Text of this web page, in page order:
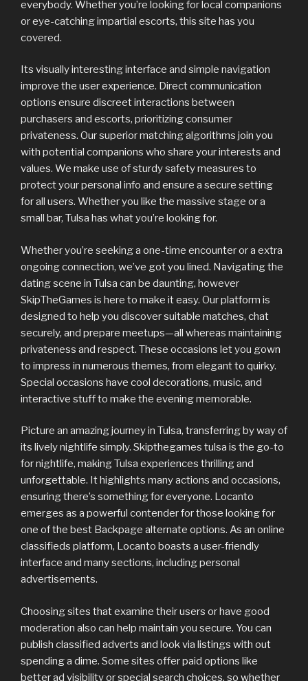
everybody. Whether you’re looking for local companions
or eye-catching impartial escorts, this site has you
covered.
Its visually interesting interface and simple navigation
improve the user experience. Direct communication
options ensure discreet interactions between
purchasers and escorts, prioritizing consumer
privateness. Our superior matching algorithms join you
with potential companions who share your interests and
values. We make use of sturdy safety measures to
protect your personal info and ensure a secure setting
for all users. Whether you like the massive stage or a
small bar, Tulsa has what you’re looking for.
Whether you’re seeking a one-time encounter or a extra
ongoing connection, we’ve got you lined. Navigating the
dating scene in Tulsa can be daunting, however
SkipTheGames is here to make it easy. Our platform is
designed to help you discover suitable matches, chat
securely, and prepare meetups—all whereas maintaining
privateness and respect. These occasions let you gown
to impress in numerous themes, from elegant to quirky.
Special occasions have cool decorations, music, and
interactive stuff to make the evening memorable.
Picture an amazing journey in Tulsa, transferring by way of
its lively nightlife simply. Skipthegames tulsa is the go-to
for nightlife, making Tulsa experiences thrilling and
unforgettable. It highlights many actions and occasions,
ensuring there’s something for everyone. Locanto
emerges as a powerful contender for those looking for
one of the best Backpage alternate options. As an online
classifieds platform, Locanto boasts a user-friendly
interface and many sections, including personal
advertisements.
Choosing sites that examine their users or have good
moderation also can help maintain you secure. You can
publish classified adverts and look via listings with out
spending a dime. Some sites offer paid options like
better ad visibility or special search choices, so whether